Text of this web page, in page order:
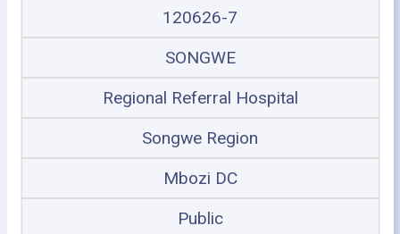
120626-7
SONGWE
Regional Referral Hospital
Songwe Region
Mbozi DC
Public